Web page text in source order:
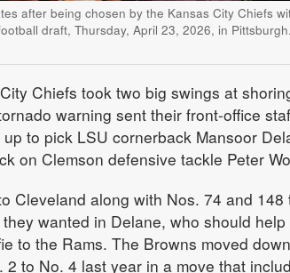
after being chosen by the Kansas City Chiefs
draft, Thursday, April 23, 2026, in
Chiefs took two big swings at
warning sent their front-office
to pick LSU cornerback Mansoor
on Clemson defensive tackle Peter
Cleveland along with Nos. 74 and 148
wanted in Delane, who should
to the Rams. The Browns moved
to No. 4 last year in a move that